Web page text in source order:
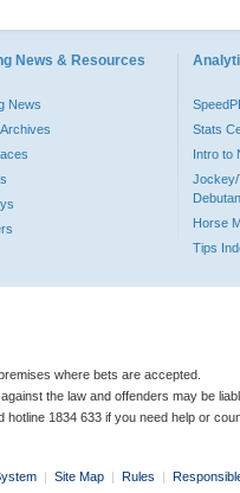
News & Resources
News
Stats
Intro to
Jockey/
Horse
Tips
where bets are accepted.
the law and offenders may be
hotline 1834 633 if you need help or
| Site Map | Rules |